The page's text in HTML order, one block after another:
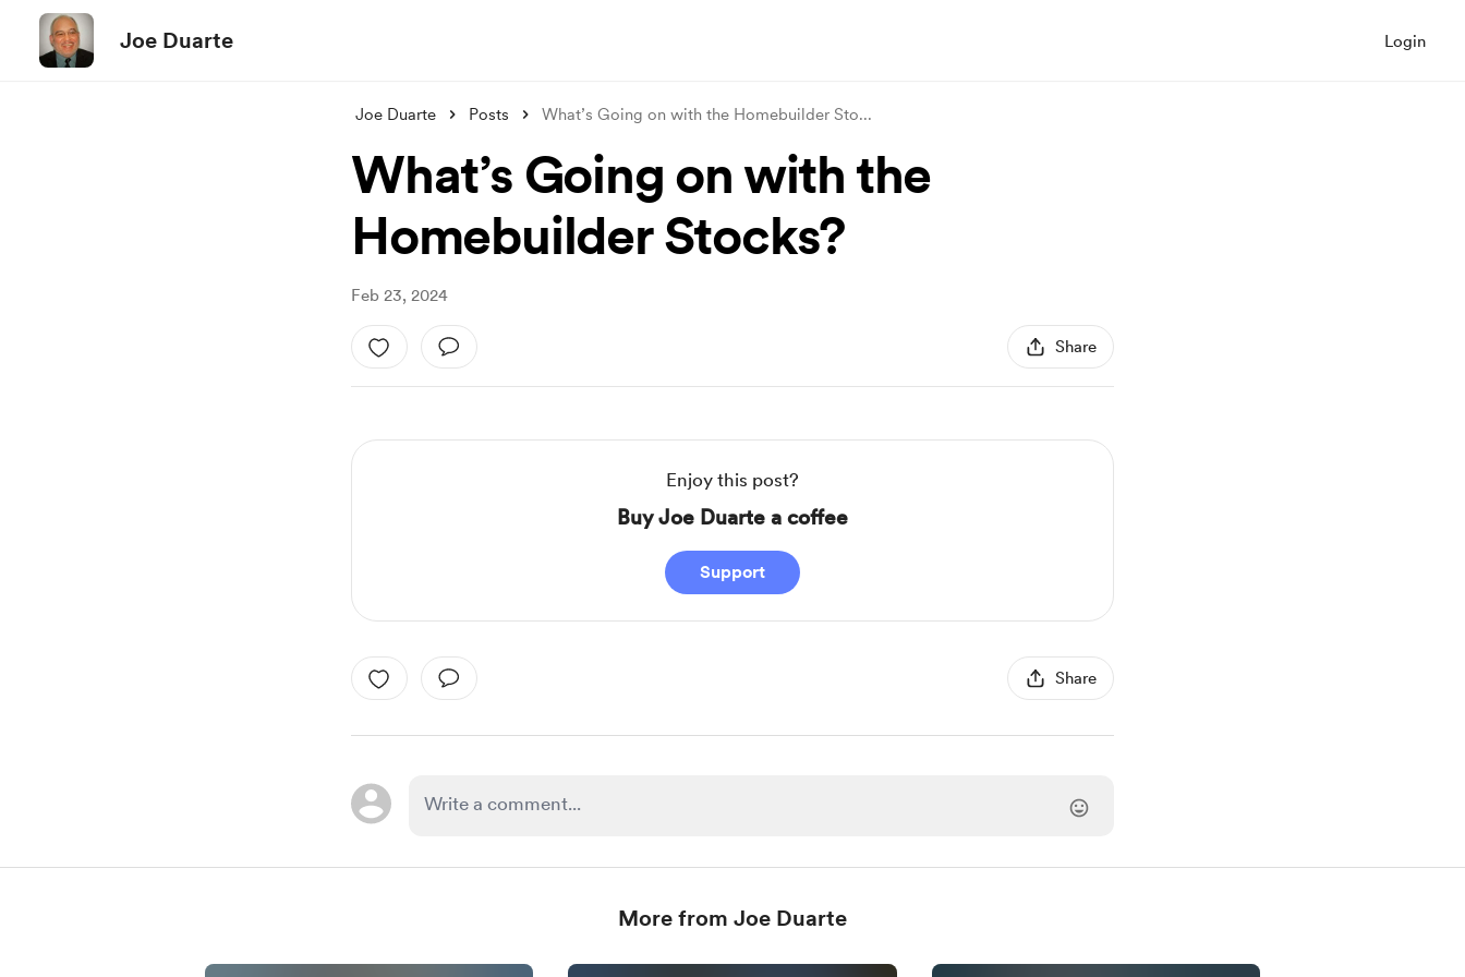
Joe Duarte Login
Joe Duarte Posts What’s Going on with the Homebuilder Sto...
What’s Going on with the
Homebuilder Stocks?
Feb 23, 2024
Share
Enjoy this post?
Buy Joe Duarte a coffee
Support
Share
More from Joe Duarte